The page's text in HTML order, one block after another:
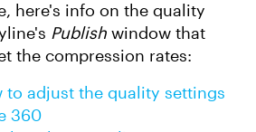
here's info on the quality
Publish window that
the compression rates:
to adjust the quality settings
360